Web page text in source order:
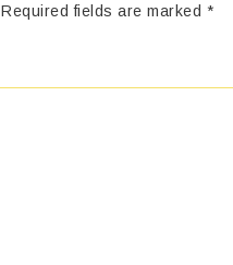
Required fields are marked *